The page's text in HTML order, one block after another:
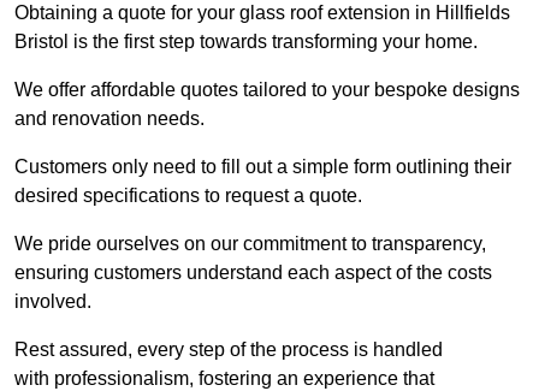
Obtaining a quote for your glass roof extension in Hillfields
Bristol is the first step towards transforming your home.
We offer affordable quotes tailored to your bespoke designs
and renovation needs.
Customers only need to fill out a simple form outlining their
desired specifications to request a quote.
We pride ourselves on our commitment to transparency,
ensuring customers understand each aspect of the costs
involved.
Rest assured, every step of the process is handled
with professionalism, fostering an experience that